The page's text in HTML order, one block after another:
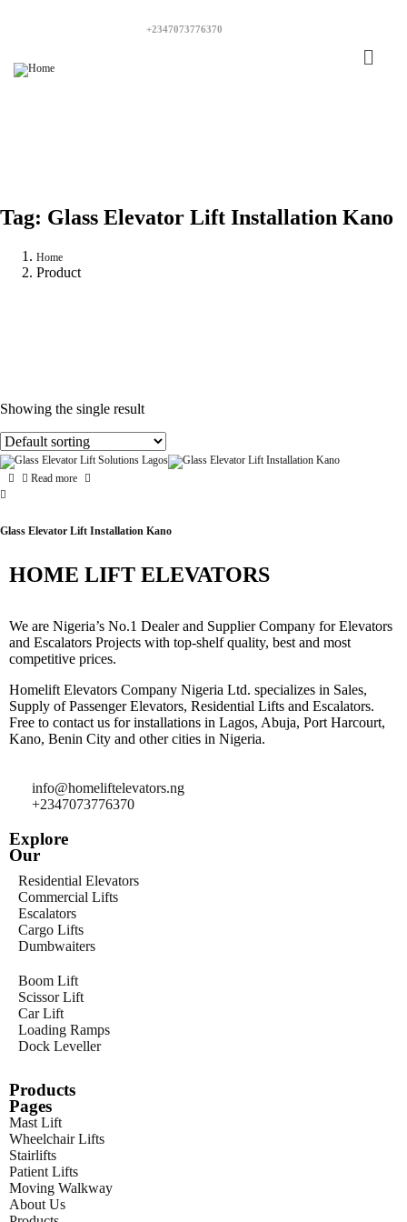
+2347073776370
Tag: Glass Elevator Lift Installation Kano
Home
Product
Showing the single result
Read more
Glass Elevator Lift Installation Kano
HOME LIFT ELEVATORS
We are Nigeria’s No.1 Dealer and Supplier Company for Elevators
and Escalators Projects with top-shelf quality, best and most
competitive prices.
Homelift Elevators Company Nigeria Ltd. specializes in Sales,
Supply of Passenger Elevators, Residential Lifts and Escalators.
Free to contact us for installations in Lagos, Abuja, Port Harcourt,
Kano, Benin City and other cities in Nigeria.
info@homeliftelevators.ng
+2347073776370
Explore
Our
Residential Elevators
Commercial Lifts
Escalators
Cargo Lifts
Dumbwaiters
Boom Lift
Scissor Lift
Car Lift
Loading Ramps
Dock Leveller
Products
Pages
Mast Lift
Wheelchair Lifts
Stairlifts
Patient Lifts
Moving Walkway
About Us